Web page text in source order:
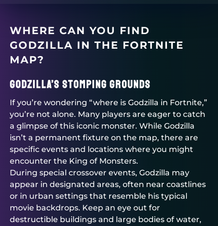
WHERE CAN YOU FIND
GODZILLA IN THE FORTNITE
MAP?
Godzilla’s Stomping Grounds
If you’re wondering “where is Godzilla in Fortnite,”
you’re not alone. Many players are eager to catch
a glimpse of this iconic monster. While Godzilla
isn’t a permanent fixture on the map, there are
specific events and locations where you might
encounter the King of Monsters.
During special crossover events, Godzilla may
appear in designated areas, often near coastlines
or in urban settings that resemble his typical
movie backdrops. Keep an eye out for
destructible buildings and large bodies of water,